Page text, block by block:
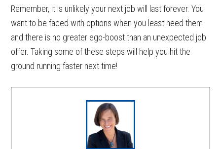
Remember, it is unlikely your next job will last forever. You
want to be faced with options when you least need them
and there is no greater ego-boost than an unexpected job
offer. Taking some of these steps will help you hit the
ground running faster next time!